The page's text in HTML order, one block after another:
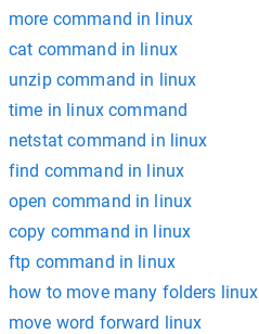
more command in linux
cat command in linux
unzip command in linux
time in linux command
netstat command in linux
find command in linux
open command in linux
copy command in linux
ftp command in linux
how to move many folders linux
move word forward linux